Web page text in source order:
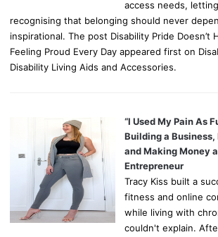
access needs,
recognising that belonging should never
inspirational. The post Disability Pride Doesn’t
Feeling Proud Every Day appeared first on
Disability Living Aids and Accessories.
“I Used My Pain As
Building a
and Making Money
Entrepreneur
Tracy Kiss built a
fitness and online
while living with
couldn't explain.